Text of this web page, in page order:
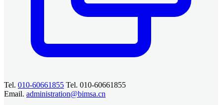
Tel. 010-60661855 Tel. 010-60661855
Email. administration@bimsa.cn